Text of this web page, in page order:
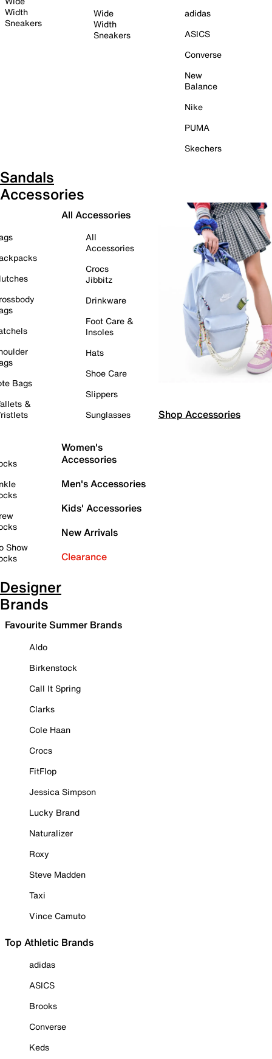
Width
Sneakers
Wide
Width
Sneakers
adidas
ASICS
Converse
New
Balance
Nike
PUMA
Skechers
Sandals
Accessories
Bags
&
Show
All Accessories
All
Accessories
Crocs
Jibbitz
Drinkware
Foot Care &
Insoles
Hats
Shoe Care
Slippers
Sunglasses
Women's
Accessories
Men's Accessories
Kids' Accessories
New Arrivals
Clearance
Shop Accessories
Designer
Brands
Favourite Summer Brands
Aldo
Birkenstock
Call It Spring
Clarks
Cole Haan
Crocs
FitFlop
Jessica Simpson
Lucky Brand
Naturalizer
Roxy
Steve Madden
Taxi
Vince Camuto
Top Athletic Brands
adidas
ASICS
Brooks
Converse
Keds